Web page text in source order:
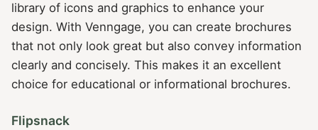
library of icons and graphics to enhance your
design. With Venngage, you can create brochures
that not only look great but also convey information
clearly and concisely. This makes it an excellent
choice for educational or informational brochures.
Flipsnack